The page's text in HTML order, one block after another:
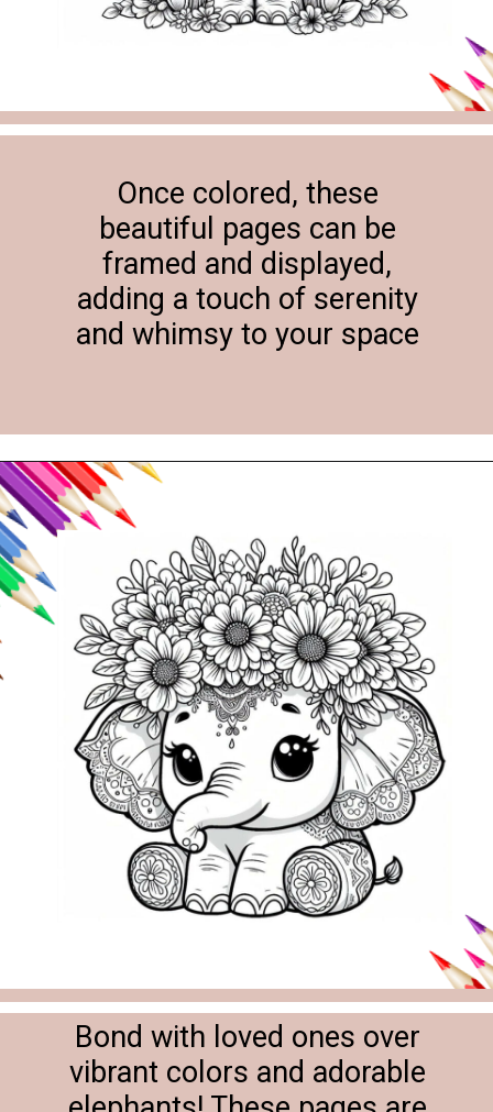
Once colored, these
beautiful pages can be
framed and displayed,
adding a touch of serenity
and whimsy to your space
Opening
Bond with loved ones over
vibrant colors and adorable